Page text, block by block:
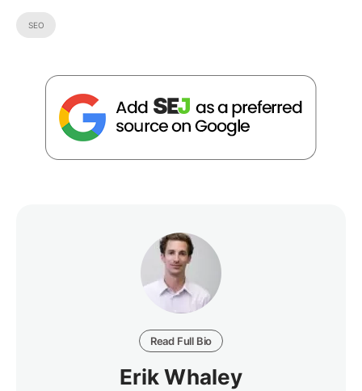
SEO
Read Full Bio
Erik Whaley